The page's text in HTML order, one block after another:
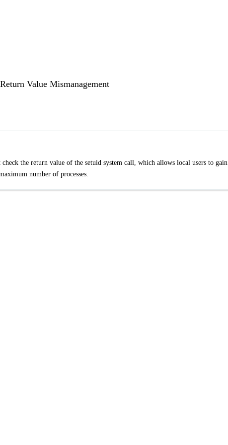
Value Mismanagement
the return value of the setuid system call, which allows local users to gain
number of processes.